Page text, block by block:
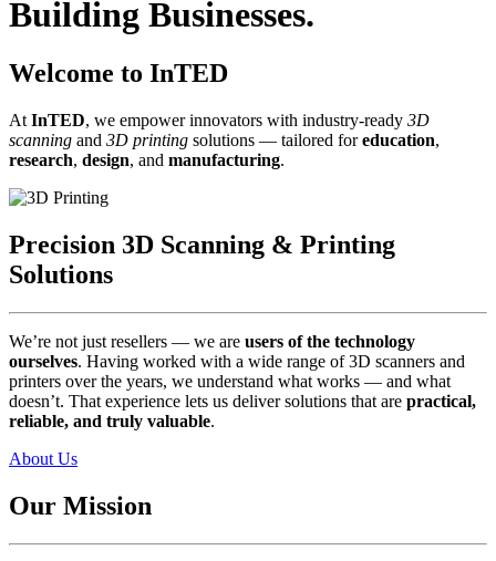
Building Businesses.
Welcome to InTED
At InTED, we empower innovators with industry‑ready 3D
scanning and 3D printing solutions — tailored foreducation,
research, design, and manufacturing.
Precision 3D Scanning & Printing
Solutions
We’re not just resellers — we are users of the technology
ourselves. Having worked with a wide range of 3D scanners and
printers over the years, we understand what works — and what
doesn’t. That experience lets us deliver solutions that are practical,
reliable, and truly valuable.
About Us
Our Mission